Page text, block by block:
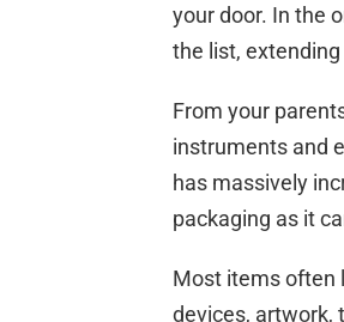
your door. In the
the list,
From your
instruments and
has massively
packaging as it
Most items often
devices, artwork,